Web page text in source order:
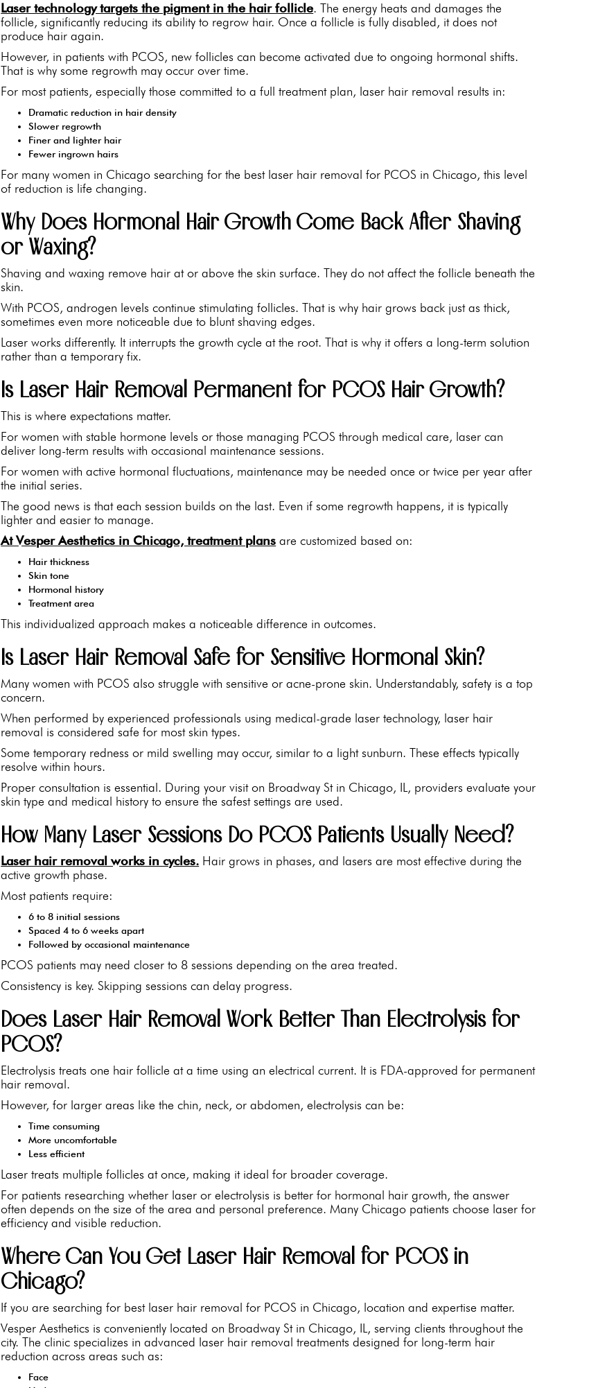
Laser technology targets the pigment in the hair follicle. The energy heats and damages the
follicle, significantly reducing its ability to regrow hair. Once a follicle is fully disabled, it does not
produce hair again.
However, in patients with PCOS, new follicles can become activated due to ongoing hormonal shifts.
That is why some regrowth may occur over time.
For most patients, especially those committed to a full treatment plan, laser hair removal results in:
Dramatic reduction in hair density
Slower regrowth
Finer and lighter hair
Fewer ingrown hairs
For many women in Chicago searching for the best laser hair removal for PCOS in Chicago, this level
of reduction is life changing.
Why Does Hormonal Hair Growth Come Back After Shaving
or Waxing?
Shaving and waxing remove hair at or above the skin surface. They do not affect the follicle beneath the
skin.
With PCOS, androgen levels continue stimulating follicles. That is why hair grows back just as thick,
sometimes even more noticeable due to blunt shaving edges.
Laser works differently. It interrupts the growth cycle at the root. That is why it offers a long-term solution
rather than a temporary fix.
Is Laser Hair Removal Permanent for PCOS Hair Growth?
This is where expectations matter.
For women with stable hormone levels or those managing PCOS through medical care, laser can
deliver long-term results with occasional maintenance sessions.
For women with active hormonal fluctuations, maintenance may be needed once or twice per year after
the initial series.
The good news is that each session builds on the last. Even if some regrowth happens, it is typically
lighter and easier to manage.
At Vesper Aesthetics in Chicago, treatment plans are customized based on:
Hair thickness
Skin tone
Hormonal history
Treatment area
This individualized approach makes a noticeable difference in outcomes.
Is Laser Hair Removal Safe for Sensitive Hormonal Skin?
Many women with PCOS also struggle with sensitive or acne-prone skin. Understandably, safety is a top
concern.
When performed by experienced professionals using medical-grade laser technology, laser hair
removal is considered safe for most skin types.
Some temporary redness or mild swelling may occur, similar to a light sunburn. These effects typically
resolve within hours.
Proper consultation is essential. During your visit on Broadway St in Chicago, IL, providers evaluate your
skin type and medical history to ensure the safest settings are used.
How Many Laser Sessions Do PCOS Patients Usually Need?
Laser hair removal works in cycles. Hair grows in phases, and lasers are most effective during the
active growth phase.
Most patients require:
6 to 8 initial sessions
Spaced 4 to 6 weeks apart
Followed by occasional maintenance
PCOS patients may need closer to 8 sessions depending on the area treated.
Consistency is key. Skipping sessions can delay progress.
Does Laser Hair Removal Work Better Than Electrolysis for
PCOS?
Electrolysis treats one hair follicle at a time using an electrical current. It is FDA-approved for permanent
hair removal.
However, for larger areas like the chin, neck, or abdomen, electrolysis can be:
Time consuming
More uncomfortable
Less efficient
Laser treats multiple follicles at once, making it ideal for broader coverage.
For patients researching whether laser or electrolysis is better for hormonal hair growth, the answer
often depends on the size of the area and personal preference. Many Chicago patients choose laser for
efficiency and visible reduction.
Where Can You Get Laser Hair Removal for PCOS in
Chicago?
If you are searching for best laser hair removal for PCOS in Chicago, location and expertise matter.
Vesper Aesthetics is conveniently located on Broadway St in Chicago, IL, serving clients throughout the
city. The clinic specializes in advanced laser hair removal treatments designed for long-term hair
reduction across areas such as:
Face